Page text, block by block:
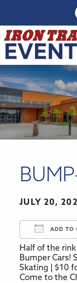
JULY 20,
ADD TO
Download
Half of the
Bumper Cars!
Skating | $10
Come to the